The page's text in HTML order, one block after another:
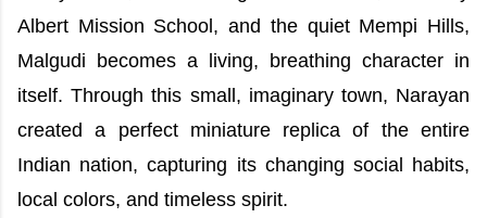
Albert Mission School, and the quiet Mempi Hills,
Malgudi becomes a living, breathing character in
itself. Through this small, imaginary town, Narayan
created a perfect miniature replica of the entire
Indian nation, capturing its changing social habits,
local colors, and timeless spirit.